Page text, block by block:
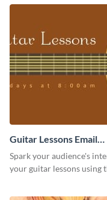
Guitar Lessons Email
Header
Spark your audience's
your guitar lessons using